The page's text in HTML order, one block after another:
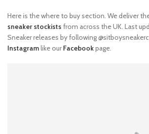
Here is the where to buy section. We deliver
sneaker stockists from across the UK. Last
Sneaker releases by following
Instagramlike ourFacebookpage.